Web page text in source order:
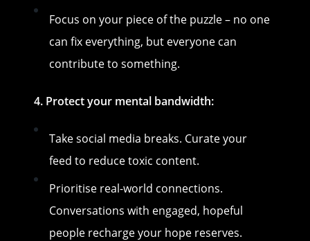
Focus on your piece of the puzzle – no one
can fix everything, but everyone can
contribute to something.
4. Protect your mental bandwidth:
Take social media breaks. Curate your
feed to reduce toxic content.
Prioritise real-world connections.
Conversations with engaged, hopeful
people recharge your hope reserves.